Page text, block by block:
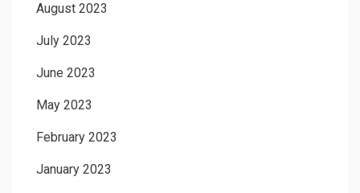
August 2023
July 2023
June 2023
May 2023
February 2023
January 2023